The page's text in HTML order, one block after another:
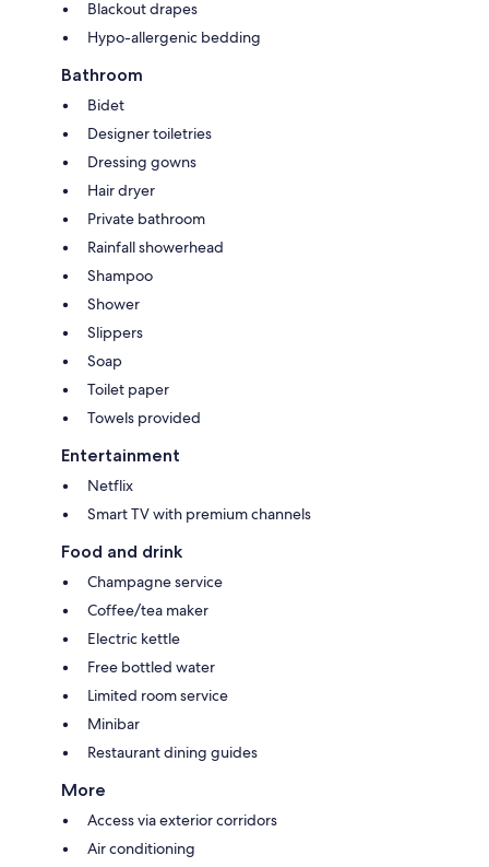
Blackout drapes
Hypo-allergenic bedding
Bathroom
Bidet
Designer toiletries
Dressing gowns
Hair dryer
Private bathroom
Rainfall showerhead
Shampoo
Shower
Slippers
Soap
Toilet paper
Towels provided
Entertainment
Netflix
Smart TV with premium channels
Food and drink
Champagne service
Coffee/tea maker
Electric kettle
Free bottled water
Limited room service
Minibar
Restaurant dining guides
More
Access via exterior corridors
Air conditioning